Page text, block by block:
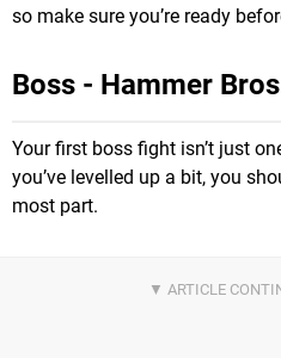
so make sure you’re ready
Boss - Hammer
Your first boss fight isn’t just
you’ve levelled up a bit, you
most part.